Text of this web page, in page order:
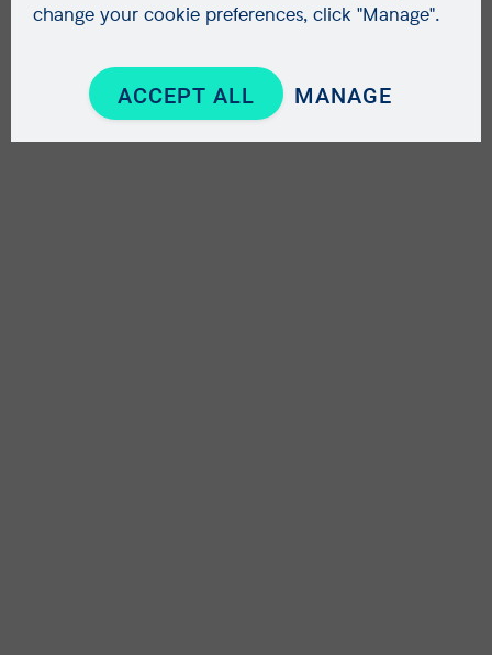
change your cookie preferences, click "Manage".
ACCEPT ALL MANAGE